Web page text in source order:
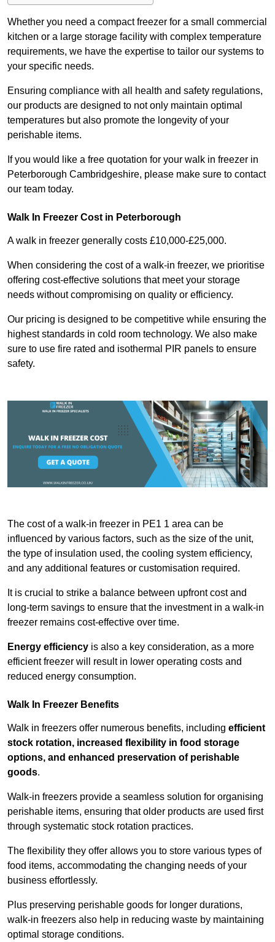
Whether you need a compact freezer for a small commercial
kitchen or a large storage facility with complex temperature
requirements, we have the expertise to tailor our systems to
your specific needs.
Ensuring compliance with all health and safety regulations,
our products are designed to not only maintain optimal
temperatures but also promote the longevity of your
perishable items.
If you would like a free quotation for your walk in freezer in
Peterborough Cambridgeshire, please make sure to contact
our team today.
Walk In Freezer Cost in Peterborough
A walk in freezer generally costs £10,000-£25,000.
When considering the cost of a walk-in freezer, we prioritise
offering cost-effective solutions that meet your storage
needs without compromising on quality or efficiency.
Our pricing is designed to be competitive while ensuring the
highest standards in cold room technology. We also make
sure to use fire rated and isothermal PIR panels to ensure
safety.
The cost of a walk-in freezer in PE1 1 area can be
influenced by various factors, such as the size of the unit,
the type of insulation used, the cooling system efficiency,
and any additional features or customisation required.
It is crucial to strike a balance between upfront cost and
long-term savings to ensure that the investment in a walk-in
freezer remains cost-effective over time.
Energy efficiency is also a key consideration, as a more
efficient freezer will result in lower operating costs and
reduced energy consumption.
Walk In Freezer Benefits
Walk in freezers offer numerous benefits, including efficient
stock rotation, increased flexibility in food storage
options, and enhanced preservation of perishable
goods.
Walk-in freezers provide a seamless solution for organising
perishable items, ensuring that older products are used first
through systematic stock rotation practices.
The flexibility they offer allows you to store various types of
food items, accommodating the changing needs of your
business effortlessly.
Plus preserving perishable goods for longer durations,
walk-in freezers also help in reducing waste by maintaining
optimal storage conditions.